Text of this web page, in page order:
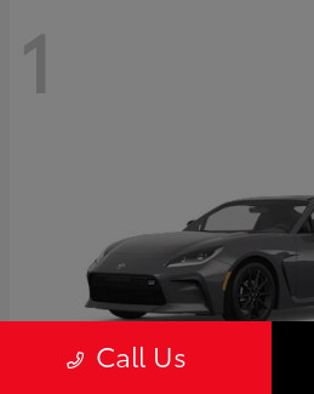
1
Call Us